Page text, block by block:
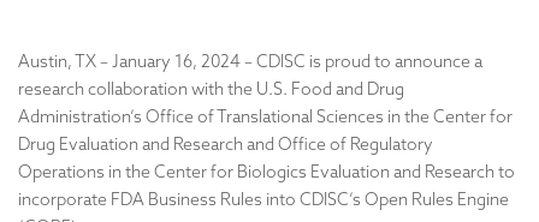
Austin, TX – January 16, 2024 – CDISC is proud to announce a
research collaboration with the U.S. Food and Drug
Administration’s Office of Translational Sciences in the Center for
Drug Evaluation and Research and Office of Regulatory
Operations in the Center for Biologics Evaluation and Research to
incorporate FDA Business Rules into CDISC’s Open Rules Engine